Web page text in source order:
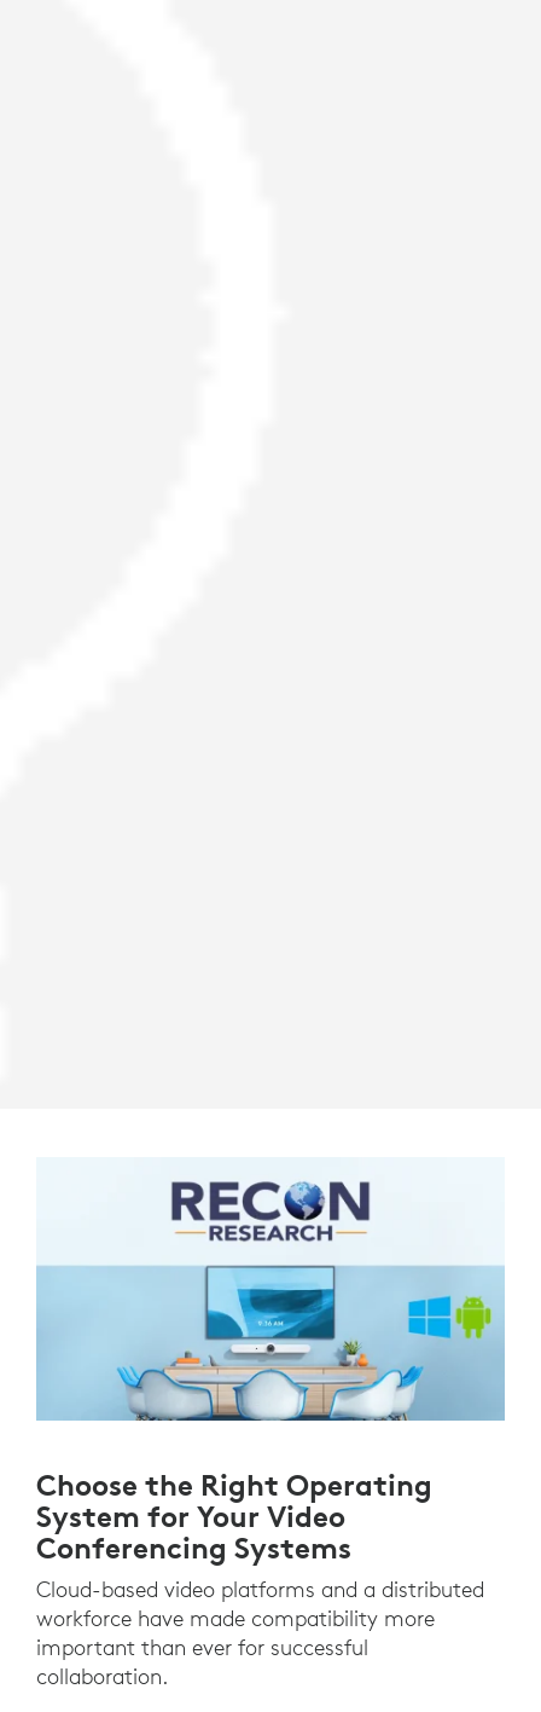
Choose the Right Operating
System for Your Video
Conferencing Systems
Cloud-based video platforms and a distributed
workforce have made compatibility more
important than ever for successful
collaboration.